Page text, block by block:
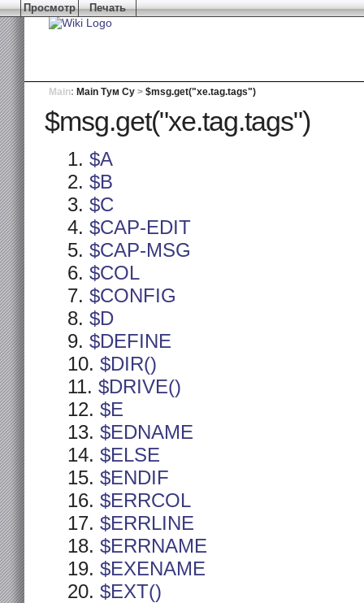
Просмотр Печать
Main: Main Тум Су > $msg.get("xe.tag.tags")
$msg.get("xe.tag.tags")
$A
$B
$C
$CAP-EDIT
$CAP-MSG
$COL
$CONFIG
$D
$DEFINE
$DIR()
$DRIVE()
$E
$EDNAME
$ELSE
$ENDIF
$ERRCOL
$ERRLINE
$ERRNAME
$EXENAME
$EXT()